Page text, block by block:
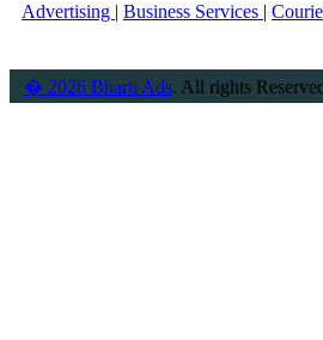
Advertising | Business Services |
� 2026 Bharti Ads. All rights